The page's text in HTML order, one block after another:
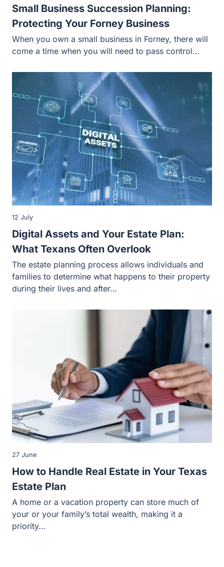
Small Business Succession Planning:
Protecting Your Forney Business
When you own a small business in Forney, there will
come a time when you will need to pass control…
Digital Assets and Your Estate Plan:
What Texans Often Overlook
12 July
The estate planning process allows individuals and
families to determine what happens to their property
during their lives and after…
How to Handle Real Estate in Your Texas
Estate Plan
27 June
A home or a vacation property can store much of
your or your family’s total wealth, making it a
priority…